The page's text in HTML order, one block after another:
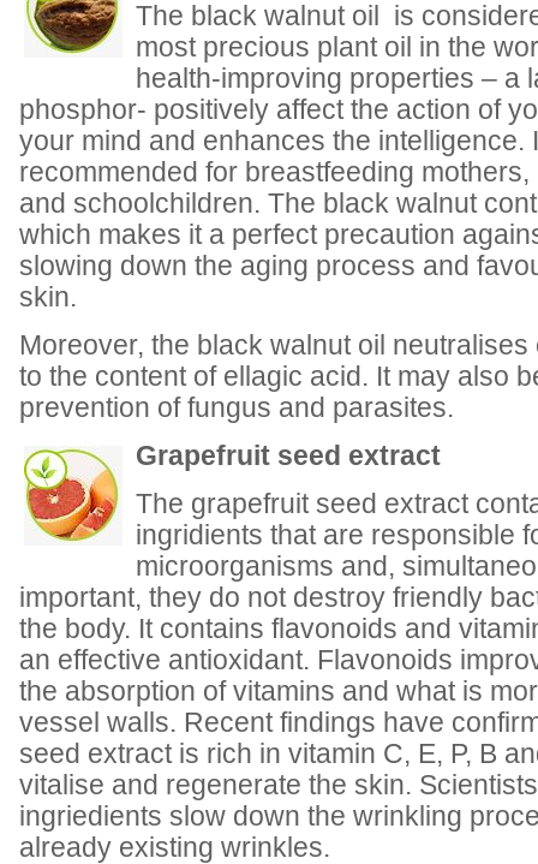
The black walnut oil is
most precious plant oil in the
health-improving properties – a
phosphor- positively affect the action of
your mind and enhances the intelligence.
recommended for breastfeeding
and schoolchildren. The black walnut
which makes it a perfect precaution
slowing down the aging process and
skin.
Moreover, the black walnut oil
to the content of ellagic acid. It may also
prevention of fungus and parasites.
Grapefruit seed extract
The grapefruit seed extract
ingridients that are responsible
microorganisms and,
important, they do not destroy friendly
the body. It contains flavonoids and
an effective antioxidant. Flavonoids
the absorption of vitamins and what is
vessel walls. Recent findings have
seed extract is rich in vitamin C, E, P, B
vitalise and regenerate the skin.
ingriedients slow down the wrinkling
already existing wrinkles.